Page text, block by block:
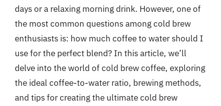
days or a relaxing morning drink. However, one of
the most common questions among cold brew
enthusiasts is: how much coffee to water should I
use for the perfect blend? In this article, we’ll
delve into the world of cold brew coffee, exploring
the ideal coffee-to-water ratio, brewing methods,
and tips for creating the ultimate cold brew